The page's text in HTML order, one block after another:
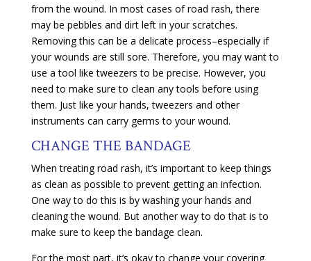
from the wound. In most cases of road rash, there
may be pebbles and dirt left in your scratches.
Removing this can be a delicate process–especially if
your wounds are still sore. Therefore, you may want to
use a tool like tweezers to be precise. However, you
need to make sure to clean any tools before using
them. Just like your hands, tweezers and other
instruments can carry germs to your wound.
CHANGE THE BANDAGE
When treating road rash, it’s important to keep things
as clean as possible to prevent getting an infection.
One way to do this is by washing your hands and
cleaning the wound. But another way to do that is to
make sure to keep the bandage clean.
For the most part, it’s okay to change your covering